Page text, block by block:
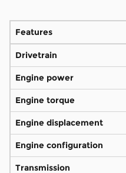
Features
Drivetrain
Engine power
Engine torque
Engine displacement
Engine configuration
Transmission